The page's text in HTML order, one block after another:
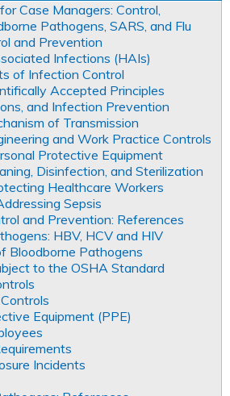
Case Managers: Control,
Pathogens, SARS, and Flu
and Prevention
Infections (HAIs)
of Infection Control
Accepted Principles
and Infection Prevention
of Transmission
and Work Practice Controls
Protective Equipment
Disinfection, and Sterilization
Healthcare Workers
Sepsis
and Prevention: References
HBV, HCV and HIV
Bloodborne Pathogens
to the OSHA Standard
Equipment (PPE)
Incidents